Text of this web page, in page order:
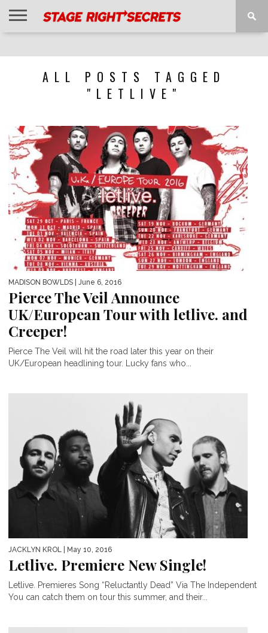
ALL POSTS TAGGED
"LETLIVE"
MADISON BOWLDS | June 6, 2016
Pierce The Veil Announce
UK/European Tour with letlive. and
Creeper!
Pierce The Veil will hit the road later this year on their
UK/European headlining tour. Lucky fans who...
JACKLYN KROL | May 10, 2016
Letlive. Premiere New Single!
Letlive. Premieres Song “Reluctantly Dead” Via The Independent
You can catch them on tour this summer, and their...